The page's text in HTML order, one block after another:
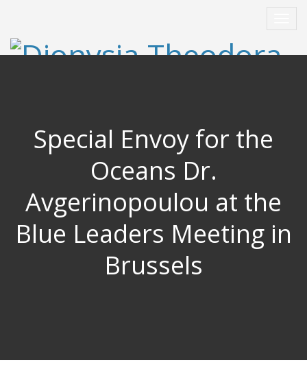
Special Envoy for the
Oceans Dr.
Avgerinopoulou at the
Blue Leaders Meeting in
Brussels